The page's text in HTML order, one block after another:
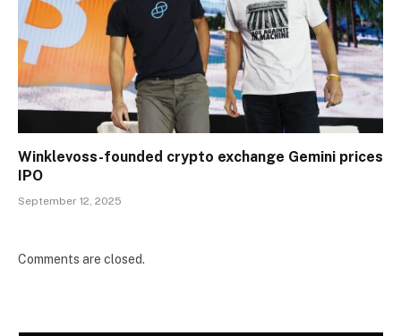
Winklevoss-founded crypto exchange Gemini prices
IPO
September 12, 2025
Comments are closed.